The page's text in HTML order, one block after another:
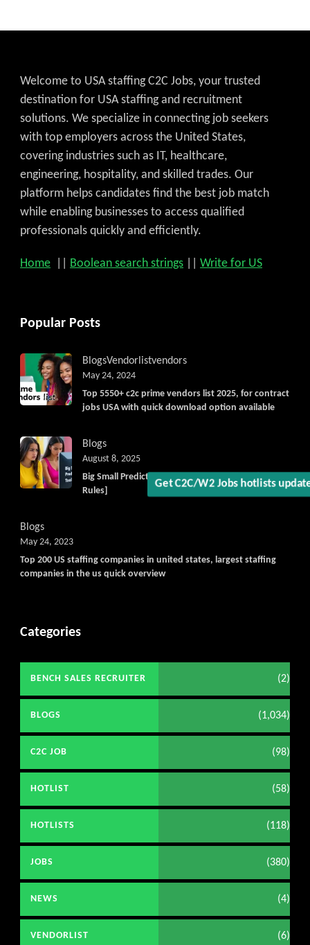
Get C2C/W2 Jobs hotlists
Welcome to USA staffing C2C Jobs, your trusted
destination for USA staffing and recruitment
solutions. We specialize in connecting job seekers
with top employers across the United States,
covering industries such as IT, healthcare,
engineering, hospitality, and skilled trades. Our
platform helps candidates find the best job match
while enabling businesses to access qualified
professionals quickly and efficiently.
Home Boolean search strings Write for US
Popular Posts
BlogsVendorlistvendors
Top 5550+ c2c prime vendors list 2025, for contract
jobs USA with quick download option available
May 24, 2024
Blogs
Big Small Prediction Tool Online now illegal [New
Rules]
August 8, 2025
Blogs
Top 200 US staffing companies in united states, largest staffing
companies in the us quick overview
May 24, 2023
Categories
BENCH SALES RECRUITER (2)
BLOGS (1,034)
C2C JOB (98)
HOTLIST (58)
HOTLISTS (118)
JOBS (380)
NEWS (4)
VENDORLIST (6)